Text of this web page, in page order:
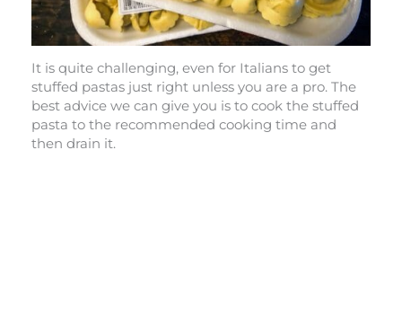
It is quite challenging, even for Italians to get
stuffed pastas just right unless you are a pro. The
best advice we can give you is to cook the stuffed
pasta to the recommended cooking time and
then drain it.